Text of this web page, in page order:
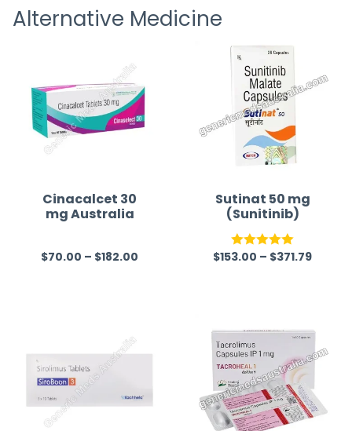
Alternative Medicine
Cinacalcet 30
mg Australia
R
o
u
$70.00 – $182.00
Sutinat 50 mg
(Sunitinib)
Rated 5.00
$153.00 – $371.79